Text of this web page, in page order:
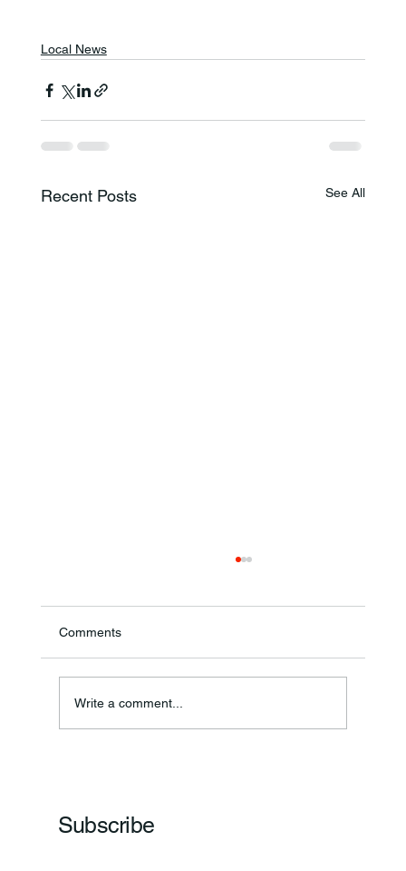
Local News
Recent Posts See All
Comments
Write a comment...
Subscribe